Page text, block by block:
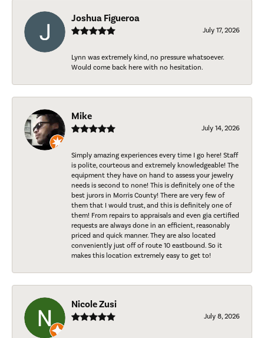
Joshua Figueroa
July 17, 2026
Lynn was extremely kind, no pressure whatsoever.
Would come back here with no hesitation.
Mike
July 14, 2026
Simply amazing experiences every time I go here! Staff
is polite, courteous and extremely knowledgeable! The
equipment they have on hand to assess your jewelry
needs is second to none! This is definitely one of the
best jurors in Morris County! There are very few of
them that I would trust, and this is definitely one of
them! From repairs to appraisals and even gia certified
requests are always done in an efficient, reasonably
priced and quick manner. They are also located
conveniently just off of route 10 eastbound. So it
makes this location extremely easy to get to!
Nicole Zusi
July 8, 2026